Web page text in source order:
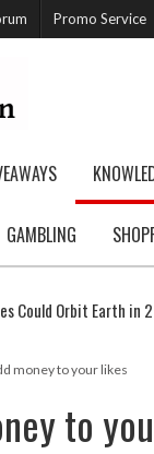
Promo Service
GAMBLING
Could Orbit Earth in
money to your likes
to